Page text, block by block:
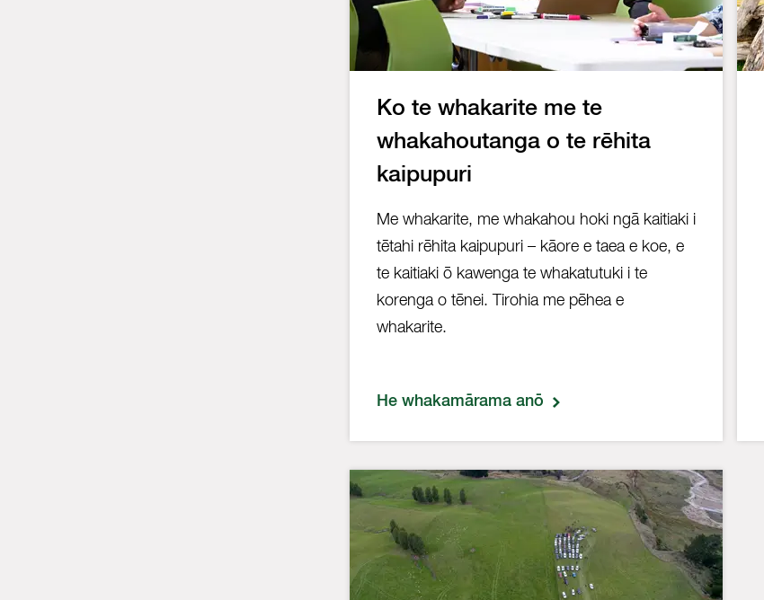
Ko te whakarite me te
whakahoutanga o te rēhita
kaipupuri
Me whakarite, me whakahou hoki ngā kaitiaki i
tētahi rēhita kaipupuri – kāore e taea e koe, e
te kaitiaki ō kawenga te whakatutuki i te
korenga o tēnei. Tirohia me pēhea e
whakarite.
He whakamārama anō